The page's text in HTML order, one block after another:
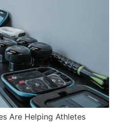
Are Helping Athletes